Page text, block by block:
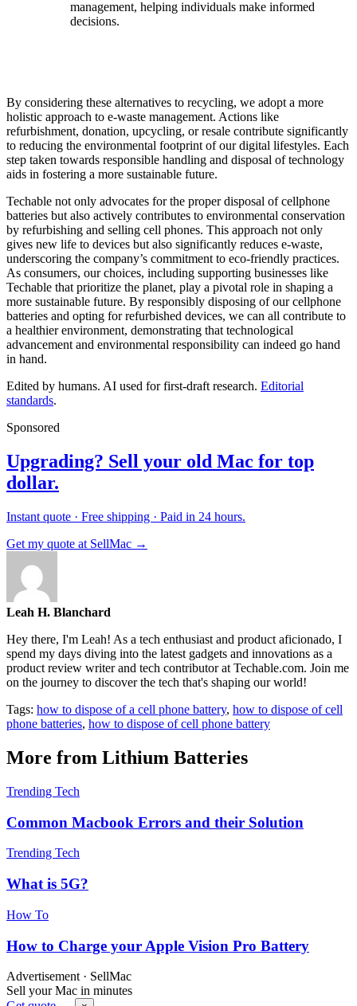
management, helping individuals make informed
decisions.
By considering these alternatives to recycling, we adopt a more
holistic approach to e-waste management. Actions like
refurbishment, donation, upcycling, or resale contribute significantly
to reducing the environmental footprint of our digital lifestyles. Each
step taken towards responsible handling and disposal of technology
aids in fostering a more sustainable future.
Techable not only advocates for the proper disposal of cellphone
batteries but also actively contributes to environmental conservation
by refurbishing and selling cell phones. This approach not only
gives new life to devices but also significantly reduces e-waste,
underscoring the company’s commitment to eco-friendly practices.
As consumers, our choices, including supporting businesses like
Techable that prioritize the planet, play a pivotal role in shaping a
more sustainable future. By responsibly disposing of our cellphone
batteries and opting for refurbished devices, we can all contribute to
a healthier environment, demonstrating that technological
advancement and environmental responsibility can indeed go hand
in hand.
Edited by humans. AI used for first-draft research. Editorial
standards.
Sponsored
Upgrading? Sell your old Mac for top
dollar.
Instant quote · Free shipping · Paid in 24 hours.
Get my quote at SellMac →
Leah H. Blanchard
Hey there, I'm Leah! As a tech enthusiast and product aficionado, I
spend my days diving into the latest gadgets and innovations as a
product review writer and tech contributor at Techable.com. Join me
on the journey to discover the tech that's shaping our world!
Tags: how to dispose of a cell phone battery, how to dispose of cell
phone batteries, how to dispose of cell phone battery
More from Lithium Batteries
Trending Tech
Common Macbook Errors and their Solution
Trending Tech
What is 5G?
How To
How to Charge your Apple Vision Pro Battery
Advertisement · SellMac
Sell your Mac in minutes